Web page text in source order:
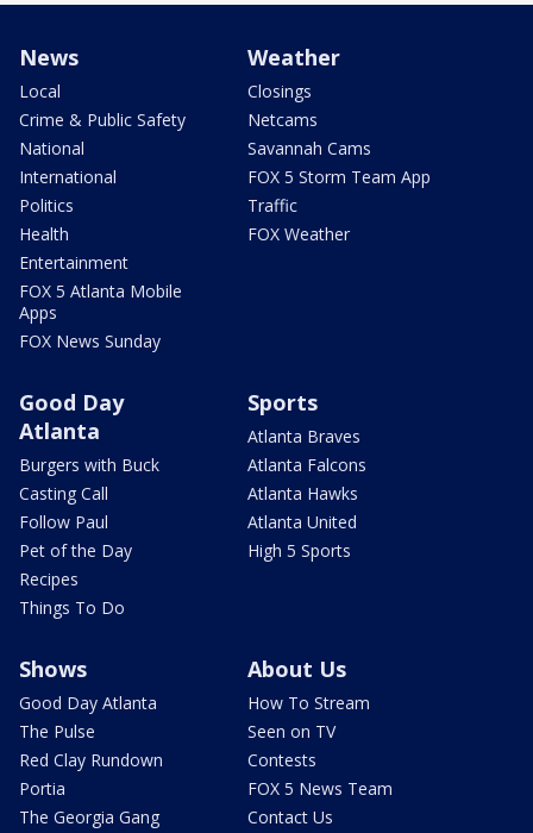
News
Local
Crime & Public Safety
National
International
Politics
Health
Entertainment
FOX 5 Atlanta Mobile
Apps
FOX News Sunday
Weather
Closings
Netcams
Savannah Cams
FOX 5 Storm Team App
Traffic
FOX Weather
Good Day
Atlanta
Burgers with Buck
Casting Call
Follow Paul
Pet of the Day
Recipes
Things To Do
Sports
Atlanta Braves
Atlanta Falcons
Atlanta Hawks
Atlanta United
High 5 Sports
Shows
Good Day Atlanta
The Pulse
Red Clay Rundown
Portia
The Georgia Gang
About Us
How To Stream
Seen on TV
Contests
FOX 5 News Team
Contact Us